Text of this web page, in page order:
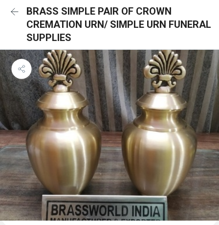
BRASS SIMPLE PAIR OF CROWN
CREMATION URN/ SIMPLE URN FUNERAL
SUPPLIES